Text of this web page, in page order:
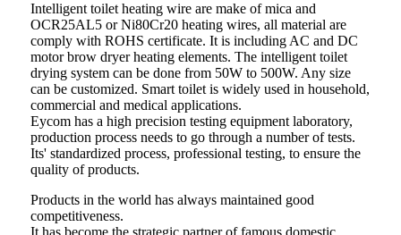
Intelligent toilet heating wire are make of mica and
OCR25AL5 or Ni80Cr20 heating wires, all material are
comply with ROHS certificate. It is including AC and DC
motor brow dryer heating elements. The intelligent toilet
drying system can be done from 50W to 500W. Any size
can be customized. Smart toilet is widely used in household,
commercial and medical applications.
Eycom has a high precision testing equipment laboratory,
production process needs to go through a number of tests.
Its' standardized process, professional testing, to ensure the
quality of products.
Products in the world has always maintained good
competitiveness.